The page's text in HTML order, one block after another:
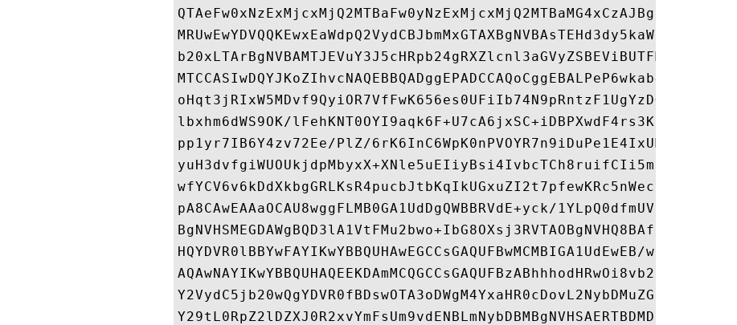
QTAeFw0xNzExMjcxMjQ2MTBaFw0yNzExMjcxMjQ2MTBaMG4xCzAJBgNVBAYTAlVT
MRUwEwYDVQQKEwxEaWdpQ2VydCBJbmMxGTAXBgNVBAsTEHd3dy5kaWdpY2VydC5j
b20xLTArBgNVBAMTJEVuY3J5cHRpb24gRXZlcnl3aGVyZSBEViBUTFMgQ0EgLSBH
MTCCASIwDQYJKoZIhvcNAQEBBQADggEPADCCAQoCggEBALPeP6wkab41dyQh6mKc
oHqt3jRIxW5MDvf9QyiOR7VfFwK656es0UFiIb74N9pRntzF1UgYzDGu3ppZVMdo
lbxhm6dWS9OK/lFehKNT0OYI9aqk6F+U7cA6jxSC+iDBPXwdF4rs3KRyp3aQn6pj
pp1yr7IB6Y4zv72Ee/PlZ/6rK6InC6WpK0nPVOYR7n9iDuPe1E4IxUMBH/T33+3h
yuH3dvfgiWUOUkjdpMbyxX+XNle5uEIiyBsi4IvbcTCh8ruifCIi5mDXkZrnMT8n
wfYCV6v6kDdXkbgGRLKsR4pucbJtbKqIkUGxuZI2t7pfewKRc5nWecvDBZf3+p1M
pA8CAwEAAaOCAU8wggFLMB0GA1UdDgQWBBRVdE+yck/1YLpQ0dfmUVyaAYca1zAf
BgNVHSMEGDAWgBQD3lA1VtFMu2bwo+IbG8OXsj3RVTAOBgNVHQ8BAf8EBAMCAYYw
HQYDVR0lBBYwFAYIKwYBBQUHAwEGCCsGAQUFBwMCMBIGA1UdEwEB/wQIMAYBAf8C
AQAwNAYIKwYBBQUHAQEEKDAmMCQGCCsGAQUFBzABhhhodHRwOi8vb2NzcC5kaWdp
Y2VydC5jb20wQgYDVR0fBDswOTA3oDWgM4YxaHR0cDovL2NybDMuZGlnaWNlcnQu
Y29tL0RpZ2lDZXJ0R2xvYmFsUm9vdENBLmNybDBMBgNVHSAERTBDMDcGCWCGSAGG